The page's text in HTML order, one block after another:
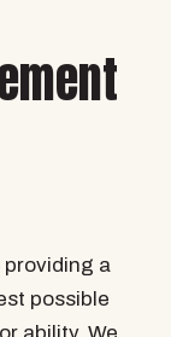
providing a
possible